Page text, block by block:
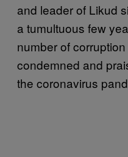
and leader of Likud
a tumultuous few
number of
condemned and
the coronavirus